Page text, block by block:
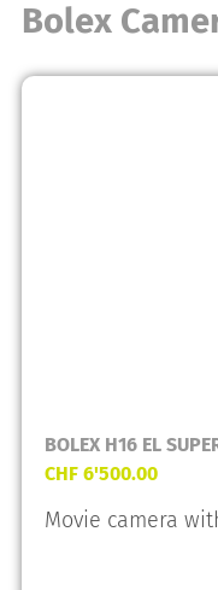
Bolex
BOLEX H16 EL
CHF 6'500.00
Movie camera